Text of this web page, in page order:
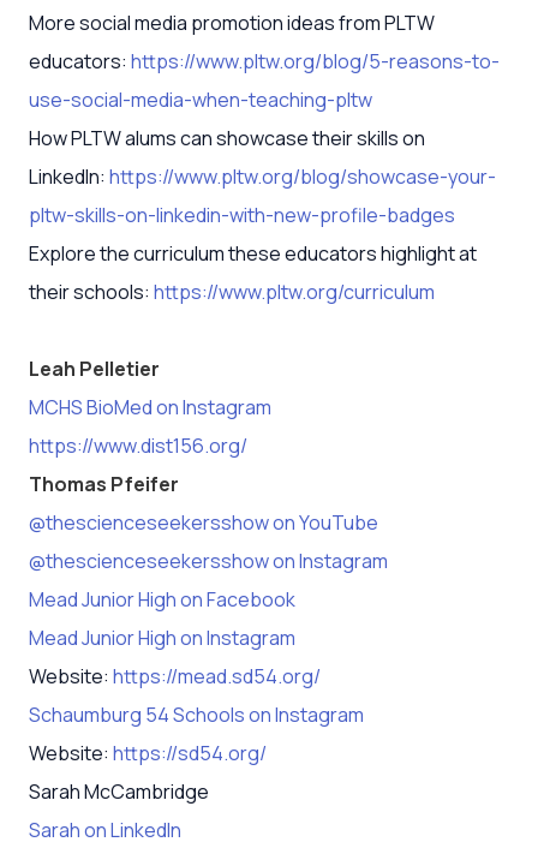
More social media promotion ideas from PLTW
educators: https://www.pltw.org/blog/5-reasons-to-
use-social-media-when-teaching-pltw
How PLTW alums can showcase their skills on
LinkedIn: https://www.pltw.org/blog/showcase-your-
pltw-skills-on-linkedin-with-new-profile-badges
Explore the curriculum these educators highlight at
their schools: https://www.pltw.org/curriculum
Leah Pelletier
MCHS BioMed on Instagram
https://www.dist156.org/
Thomas Pfeifer
@thescienceseekersshow on YouTube
@thescienceseekersshow on Instagram
Mead Junior High on Facebook
Mead Junior High on Instagram
Website: https://mead.sd54.org/
Schaumburg 54 Schools on Instagram
Website: https://sd54.org/
Sarah McCambridge
Sarah on LinkedIn